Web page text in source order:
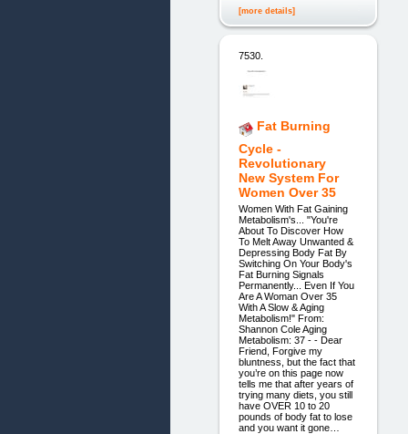
[more details]
7530.
Fat Burning
Cycle -
Revolutionary
New System For
Women Over 35
Women With Fat Gaining
Metabolism's... "You're
About To Discover How
To Melt Away Unwanted &
Depressing Body Fat By
Switching On Your Body's
Fat Burning Signals
Permanently... Even If You
Are A Woman Over 35
With A Slow & Aging
Metabolism!" From:
Shannon Cole Aging
Metabolism: 37 - - Dear
Friend, Forgive my
bluntness, but the fact that
you’re on this page now
tells me that after years of
trying many diets, you still
have OVER 10 to 20
pounds of body fat to lose
and you want it gone…